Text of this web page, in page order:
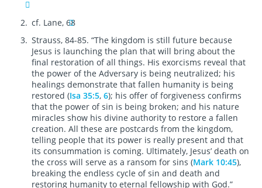
cf. Lane, 68
Strauss, 84-85. “The kingdom is still future because
Jesus is launching the plan that will bring about the
final restoration of all things. His exorcisms reveal that
the power of the Adversary is being neutralized; his
healings demonstrate that fallen humanity is being
restored (Isa 35:5, 6); his offer of forgiveness confirms
that the power of sin is being broken; and his nature
miracles show his divine authority to restore a fallen
creation. All these are postcards from the kingdom,
telling people that its power is really present and that
its consummation is coming. Ultimately, Jesus’ death on
the cross will serve as a ransom for sins (Mark 10:45),
breaking the endless cycle of sin and death and
restoring humanity to eternal fellowship with God.”